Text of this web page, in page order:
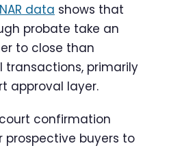
NAR data shows that
probate take an
to close than
primarily
approval layer.
confirmation
prospective buyers to